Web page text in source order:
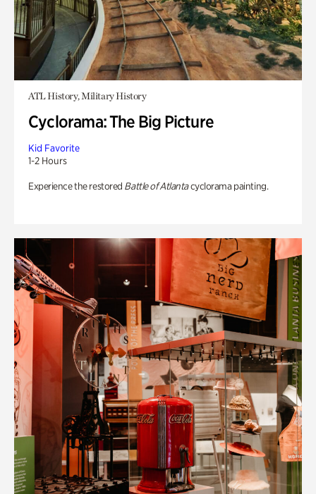
ATL History, Military History
Cyclorama: The Big Picture
Kid Favorite
1-2 Hours
Experience the restored Battle of Atlantacyclorama painting.